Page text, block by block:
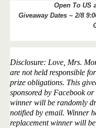
Open To US
Giveaway Dates ~ 2/8
Disclosure: Love, Mrs.
are not held responsible
prize obligations. This
sponsored by Facebook
winner will be randomly
notified by email. Winner
replacement winner will